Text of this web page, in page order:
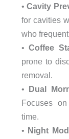
•Cavity
for cavities
who
•Coffee
prone to
removal.
• Dual
Focuses
time.
• Night